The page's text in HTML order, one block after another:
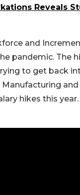
Reveals
and
pandemic. The
to get back
hikes this year.